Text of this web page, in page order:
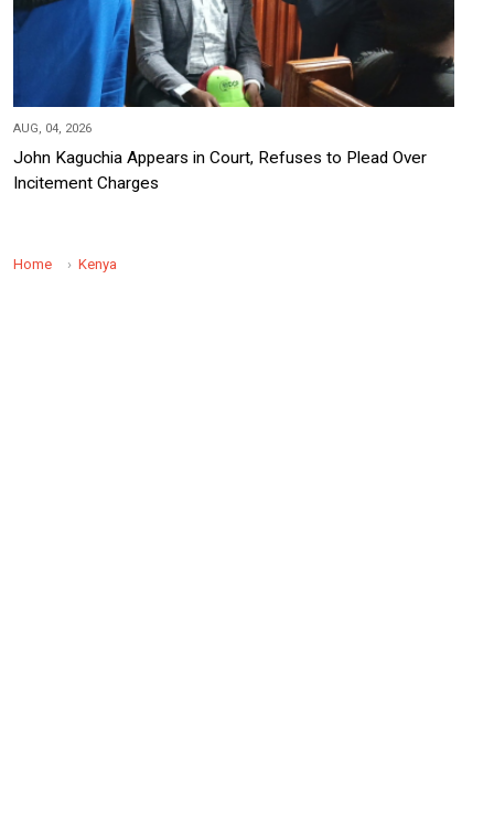
AUG, 04, 2026
John Kaguchia Appears in Court, Refuses to Plead Over
Incitement Charges
Home Kenya